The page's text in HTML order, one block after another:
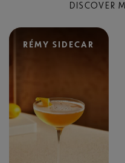
DISCOVER
RÉMY SIDECAR